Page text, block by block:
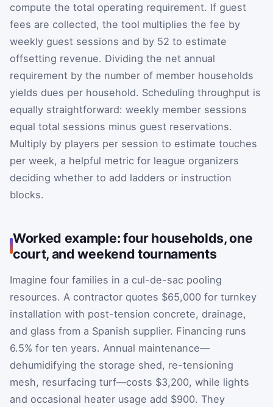
compute the total operating requirement. If guest
fees are collected, the tool multiplies the fee by
weekly guest sessions and by 52 to estimate
offsetting revenue. Dividing the net annual
requirement by the number of member households
yields dues per household. Scheduling throughput is
equally straightforward: weekly member sessions
equal total sessions minus guest reservations.
Multiply by players per session to estimate touches
per week, a helpful metric for league organizers
deciding whether to add ladders or instruction
blocks.
Worked example: four households, one
court, and weekend tournaments
Imagine four families in a cul-de-sac pooling
resources. A contractor quotes $65,000 for turnkey
installation with post-tension concrete, drainage,
and glass from a Spanish supplier. Financing runs
6.5% for ten years. Annual maintenance—
dehumidifying the storage shed, re-tensioning
mesh, resurfacing turf—costs $3,200, while lights
and occasional heater usage add $900. They